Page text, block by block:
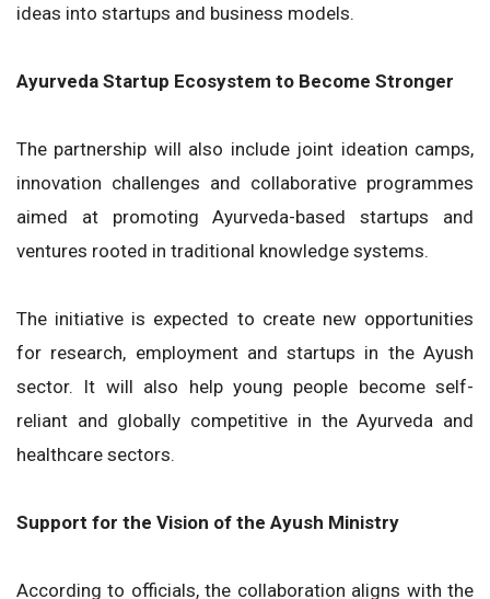
ideas into startups and business models.
Ayurveda Startup Ecosystem to Become Stronger
The partnership will also include joint ideation camps,
innovation challenges and collaborative programmes
aimed at promoting Ayurveda-based startups and
ventures rooted in traditional knowledge systems.
The initiative is expected to create new opportunities
for research, employment and startups in the Ayush
sector. It will also help young people become self-
reliant and globally competitive in the Ayurveda and
healthcare sectors.
Support for the Vision of the Ayush Ministry
According to officials, the collaboration aligns with the